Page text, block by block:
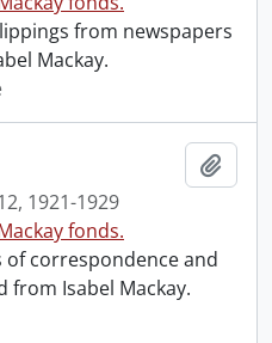
from newspapers
Mackay.
1921-1929
fonds.
of correspondence and
Isabel Mackay.